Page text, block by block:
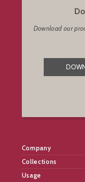
Download our
Company
Collections
Usage